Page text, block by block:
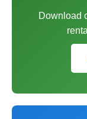
Download